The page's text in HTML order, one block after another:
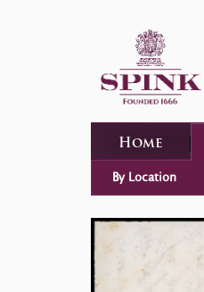
Home
By Location